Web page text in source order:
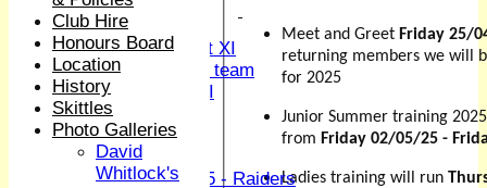
Sunday XI
Midweek XI
Women's First XI
Women's U19 team
Sunday 2nd XI
Junior Teams
Boys
U15 - Raiders
Meet and Greet Friday 25/
returning members we will
for 2025
Junior Summer training
from Friday 02/05/25 -
Ladies training will run
Club Hire
Honours Board
Location
History
Skittles
Photo Galleries
David
Whitlock's